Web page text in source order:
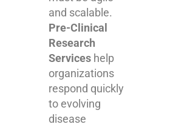
and scalable.
Pre-Clinical
Research
Services help
organizations
respond quickly
to evolving
disease